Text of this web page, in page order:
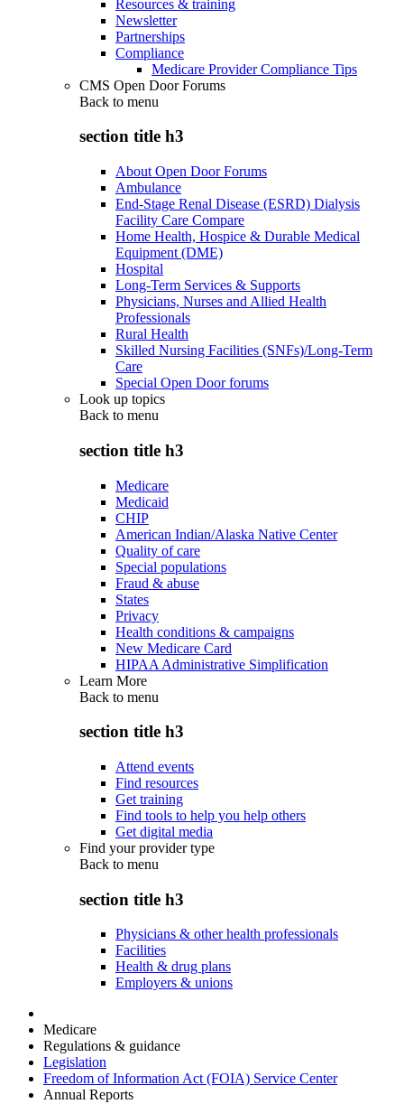
Resources & training
Newsletter
Partnerships
Compliance
Medicare Provider Compliance Tips
CMS Open Door Forums
Back to menu
section title h3
About Open Door Forums
Ambulance
End-Stage Renal Disease (ESRD) Dialysis
Facility Care Compare
Home Health, Hospice & Durable Medical
Equipment (DME)
Hospital
Long-Term Services & Supports
Physicians, Nurses and Allied Health
Professionals
Rural Health
Skilled Nursing Facilities (SNFs)/Long-Term
Care
Special Open Door forums
Look up topics
Back to menu
section title h3
Medicare
Medicaid
CHIP
American Indian/Alaska Native Center
Quality of care
Special populations
Fraud & abuse
States
Privacy
Health conditions & campaigns
New Medicare Card
HIPAA Administrative Simplification
Learn More
Back to menu
section title h3
Attend events
Find resources
Get training
Find tools to help you help others
Get digital media
Find your provider type
Back to menu
section title h3
Physicians & other health professionals
Facilities
Health & drug plans
Employers & unions
Medicare
Regulations & guidance
Legislation
Freedom of Information Act (FOIA) Service Center
Annual Reports